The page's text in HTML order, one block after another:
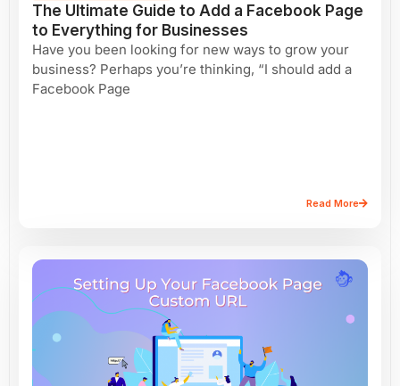
The Ultimate Guide to Add a Facebook Page
to Everything for Businesses
Have you been looking for new ways to grow your
business? Perhaps you’re thinking, “I should add a
Facebook Page
Read More